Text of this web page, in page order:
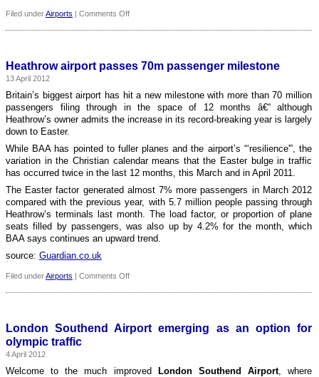
Filed underAirports | Comments Offon
new
airport
yet
Heathrow airport passes 70m passenger milestone
13 April 2012
Britain’s biggest airport has hit a new milestone with more than 70 million
passengers filing through in the space of 12 months â€“ although
Heathrow’s owner admits the increase in its record-breaking year is largely
down to Easter.
While BAA has pointed to fuller planes and the airport’s “‘resilience'”, the
variation in the Christian calendar means that the Easter bulge in traffic
has occurred twice in the last 12 months, this March and in April 2011.
The Easter factor generated almost 7% more passengers in March 2012
compared with the previous year, with 5.7 million people passing through
Heathrow’s terminals last month. The load factor, or proportion of plane
seats filled by passengers, was also up by 4.2% for the month, which
BAA says continues an upward trend.
source: Guardian.co.uk
Filed underAirports | Comments Offon
passenger
London Southend Airport emerging as an option for
olympic traffic
4 April 2012
Welcome to the much improved London Southend Airport, where